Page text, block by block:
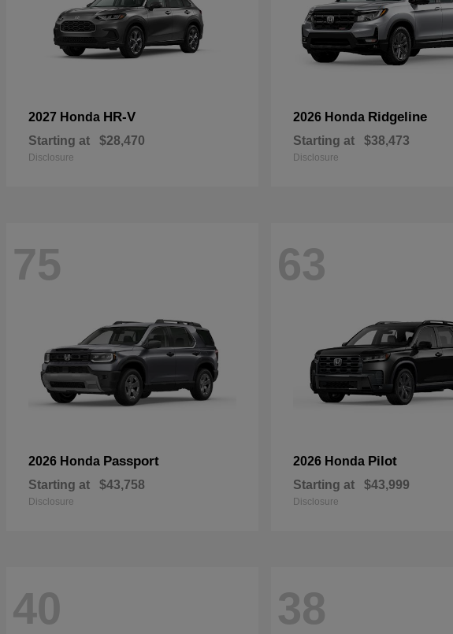
2027 Honda HR-V
Starting at $28,470
Disclosure
2026 Honda Ridgeline
Starting at $38,473
Disclosure
75
2026 Honda Passport
Starting at $43,758
Disclosure
63
2026 Honda Pilot
Starting at $43,999
Disclosure
40 38